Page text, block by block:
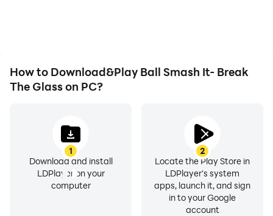
How to Download&Play Ball Smash It- Break
The Glass on PC?
1
Download and install
LDPlayer on your
computer
2
Locate the Play Store in
LDPlayer's system
apps, launch it, and sign
in to your Google
account